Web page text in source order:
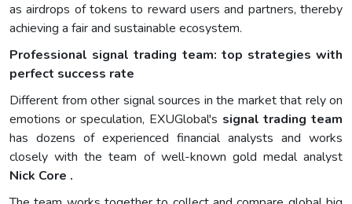
as airdrops of tokens to reward users and partners, thereby
achieving a fair and sustainable ecosystem.
Professional signal trading team: top strategies with
perfect success rate
Different from other signal sources in the market that rely on
emotions or speculation, EXUGlobal's signal trading team
has dozens of experienced financial analysts and works
closely with the team of well-known gold medal analyst
Nick Core .